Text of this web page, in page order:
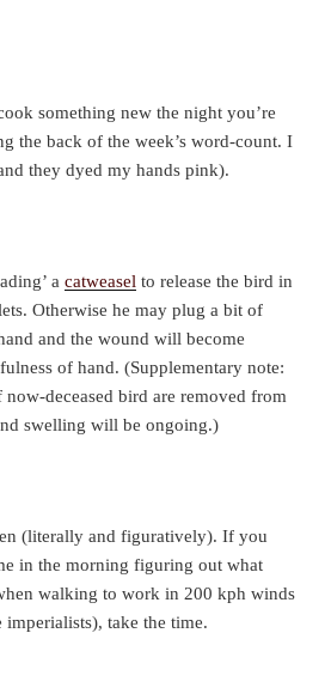
something new the night you’re
the back of the week’s word-count. I
they dyed my hands pink).
a catweasel to release the bird in
Otherwise he may plug a bit of
and the wound will become
of hand. (Supplementary note:
now-deceased bird are removed from
swelling will be ongoing.)
(literally and figuratively). If you
in the morning figuring out what
walking to work in 200 kph winds
imperialists), take the time.